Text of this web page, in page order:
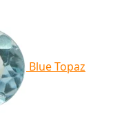
Blue Topaz